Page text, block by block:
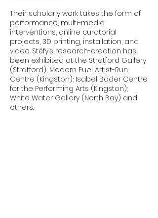
Their scholarly work takes the form of
performance, multi-media
interventions, online curatorial
projects, 3D printing, installation, and
video. Stéfy’s research-creation has
been exhibited at the Stratford Gallery
(Stratford); Modern Fuel Artist-Run
Centre (Kingston); Isabel Bader Centre
for the Performing Arts (Kingston);
White Water Gallery (North Bay) and
others.